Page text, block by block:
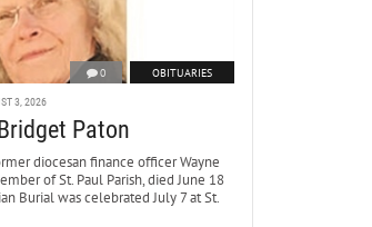
0 OBITUARIES
3, 2026
Paton
diocesan finance officer Wayne
of St. Paul Parish, died June 18
Burial was celebrated July 7 at St.